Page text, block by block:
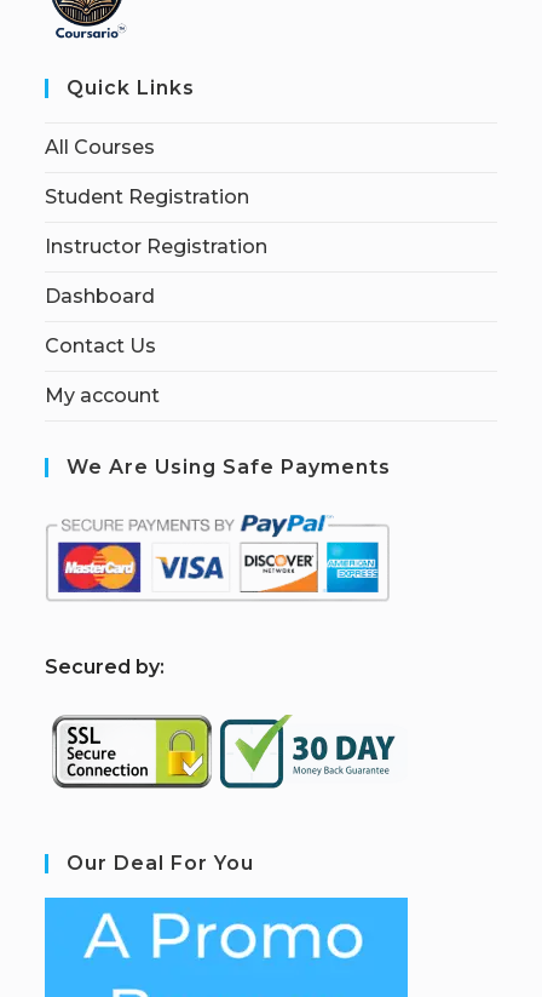
Quick Links
All Courses
Student Registration
Instructor Registration
Dashboard
Contact Us
My account
We Are Using Safe Payments
Secured by:
Our Deal For You